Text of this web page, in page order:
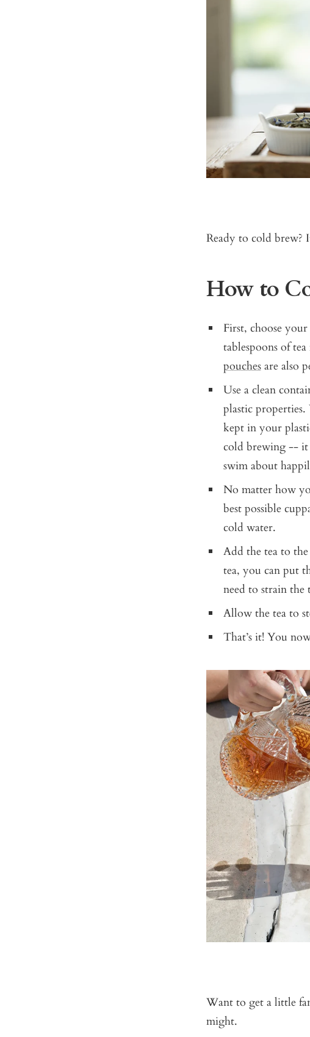
Ready to cold brew?
How to
First, choose
tablespoons of
pouchesare also
Use a clean
plastic
kept in your
cold brewing -- it
swim about
No matter how
best possible
cold water.
Add the tea to
tea, you can put
need to strain the
Allow the tea to
That’s it! You
Want to get a little
might.